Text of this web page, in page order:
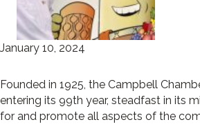
January 10, 2024
Founded in 1925, the Campbell
entering its 99th year, steadfast in its
for and promote all aspects of the